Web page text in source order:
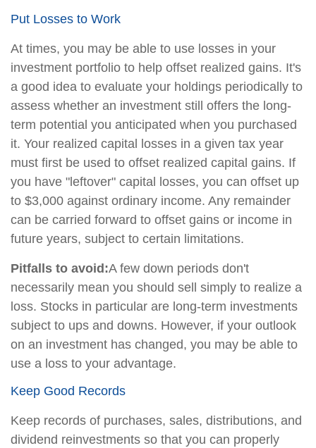
Put Losses to Work
At times, you may be able to use losses in your
investment portfolio to help offset realized gains. It's
a good idea to evaluate your holdings periodically to
assess whether an investment still offers the long-
term potential you anticipated when you purchased
it. Your realized capital losses in a given tax year
must first be used to offset realized capital gains. If
you have "leftover" capital losses, you can offset up
to $3,000 against ordinary income. Any remainder
can be carried forward to offset gains or income in
future years, subject to certain limitations.
Pitfalls to avoid:A few down periods don't
necessarily mean you should sell simply to realize a
loss. Stocks in particular are long-term investments
subject to ups and downs. However, if your outlook
on an investment has changed, you may be able to
use a loss to your advantage.
Keep Good Records
Keep records of purchases, sales, distributions, and
dividend reinvestments so that you can properly